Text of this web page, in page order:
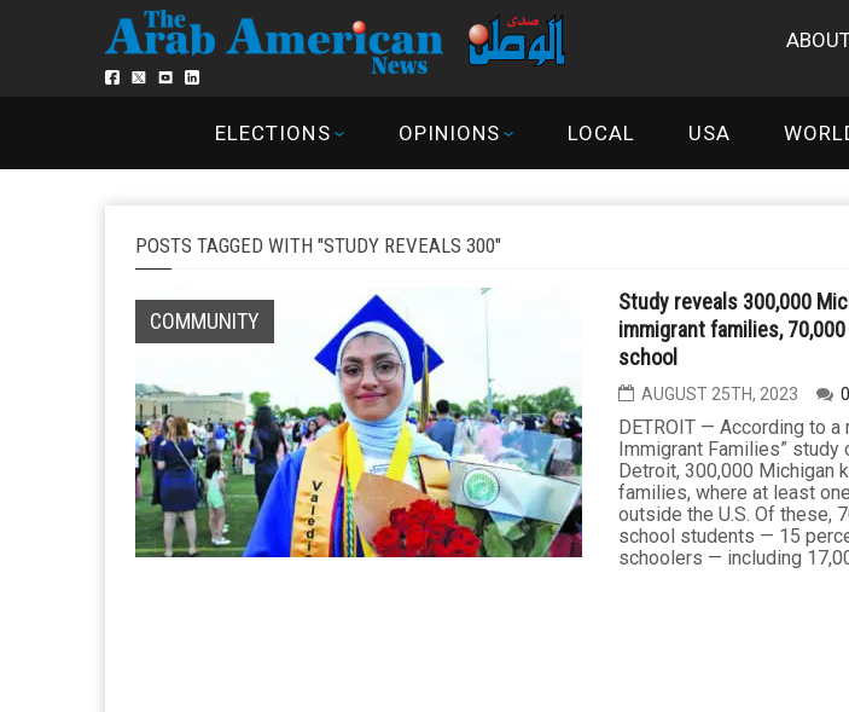
ELECTIONS OPINIONS LOCAL USA
POSTS TAGGED WITH "STUDY REVEALS 300"
COMMUNITY
Study reveals 300,000
immigrant families,
school
AUGUST 25TH, 2023 0
DETROIT — According to a
Immigrant Families”
Detroit, 300,000 Michigan
families, where at least
outside the U.S. Of these,
school students — 15
schoolers — including